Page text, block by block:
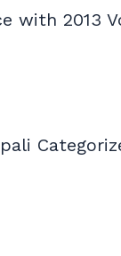
with 2013